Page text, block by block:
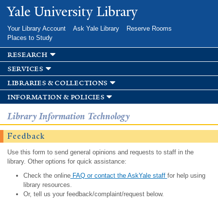
Skip to
main
Yale University Library
Your Library Account Ask Yale Library
Reserve Rooms
Places to Study
research
services
libraries & collections
information & policies
Library Information Technology
Feedback
Use this form to send general opinions and requests to staff in the
library. Other options for quick assistance:
Check the onlineFAQ or contact the AskYale staff for help using
library resources.
Or, tell us your feedback/complaint/request below.